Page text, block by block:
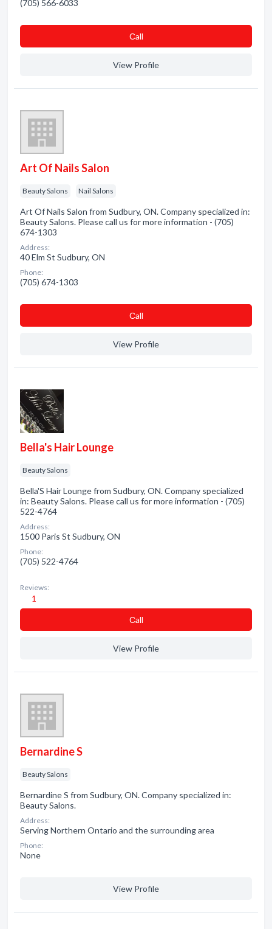
(705) 566-6033
Сall
View Profile
Art Of Nails Salon
Beauty Salons Nail Salons
Art Of Nails Salon from Sudbury, ON. Company specialized in:
Beauty Salons. Please call us for more information - (705)
674-1303
Address:
40 Elm St Sudbury, ON
Phone:
(705) 674-1303
Сall
View Profile
Bella's Hair Lounge
Beauty Salons
Bella'S Hair Lounge from Sudbury, ON. Company specialized
in: Beauty Salons. Please call us for more information - (705)
522-4764
Address:
1500 Paris St Sudbury, ON
Phone:
(705) 522-4764
Reviews:
1
Сall
View Profile
Bernardine S
Beauty Salons
Bernardine S from Sudbury, ON. Company specialized in:
Beauty Salons.
Address:
Serving Northern Ontario and the surrounding area
Phone:
None
View Profile